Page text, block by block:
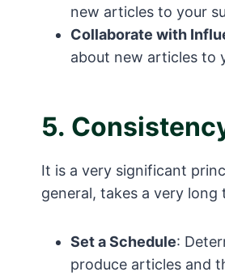
new articles to your
Collaborate with
about new articles to
5.
It is a very significant
general, takes a very
Set a Schedule:
produce articles and